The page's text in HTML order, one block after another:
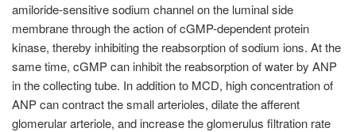
amiloride-sensitive sodium channel on the luminal side
membrane through the action of cGMP-dependent protein
kinase, thereby inhibiting the reabsorption of sodium ions. At the
same time, cGMP can inhibit the reabsorption of water by ANP
in the collecting tube. In addition to MCD, high concentration of
ANP can contract the small arterioles, dilate the afferent
glomerular arteriole, and increase the glomerulus filtration rate